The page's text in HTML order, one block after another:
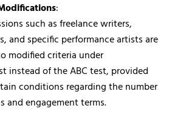
:
such as freelance writers,
and specific performance artists are
modified criteria under
instead of the ABC test, provided
conditions regarding the number
and engagement terms.